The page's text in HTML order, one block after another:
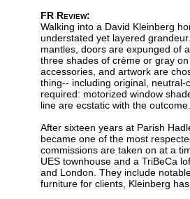
FR Review:
Walking into a David Kleinberg
understated yet layered
mantles, doors are expunged of
three shades of crème or gray
accessories, and artwork are
thing-- including original, neutral-
required: motorized window
line are ecstatic with the outcome.
After sixteen years at Parish
became one of the most
commissions are taken on at a
UES townhouse and a TriBeCa
and London. They include
furniture for clients, Kleinberg